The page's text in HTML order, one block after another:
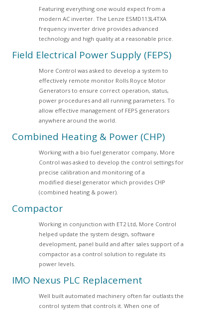
Featuring everything one would expect from a
modern AC inverter. The Lenze ESMD113L4TXA
frequency inverter drive provides advanced
technology and high quality at a reasonable price.
Field Electrical Power Supply (FEPS)
More Control was asked to develop a system to
effectively remote monitor Rolls Royce Motor
Generators to ensure correct operation, status,
power procedures and all running parameters. To
allow effective management of FEPS generators
anywhere around the world.
Combined Heating & Power (CHP)
Working with a bio fuel generator company, More
Control was asked to develop the control settings for
precise calibration and monitoring of a
modified diesel generator which provides CHP
(combined heating & power).
Compactor
Working in conjunction with ET2 Ltd, More Control
helped update the system design, software
development, panel build and after sales support of a
compactor as a control solution to regulate its
power levels.
IMO Nexus PLC Replacement
Well built automated machinery often far outlasts the
control system that controls it. When one of